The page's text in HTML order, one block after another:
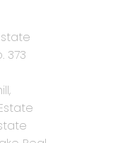
373